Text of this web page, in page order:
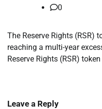
0
The Reserve Rights (RSR)
reaching a multi-year
Reserve Rights (RSR)
Leave a Reply